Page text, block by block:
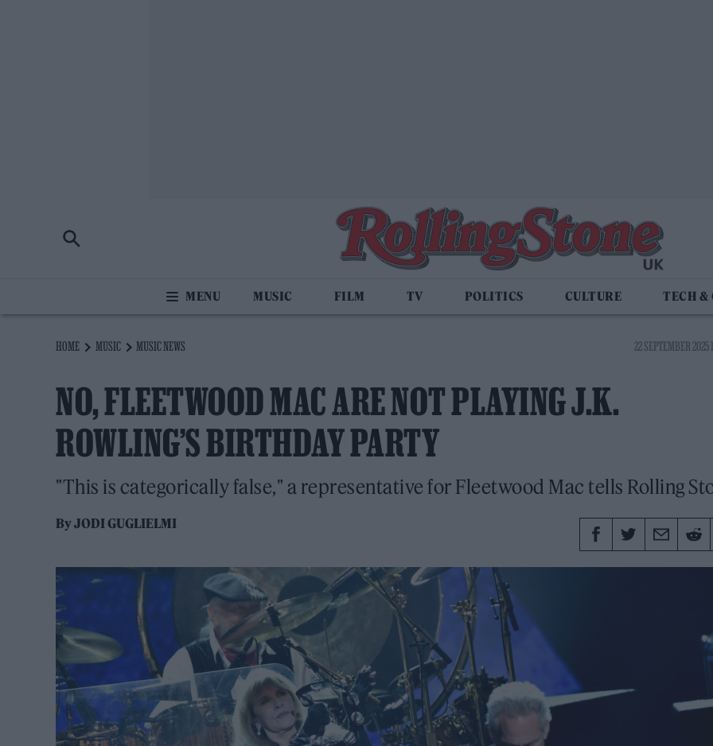
MUSIC FILM TV POLITICS CULTURE TECH &
HOME MUSIC MUSIC NEWS 22 SEPTEMBER 2025
NO, FLEETWOOD MAC ARE NOT PLAYING J.K.
ROWLING’S BIRTHDAY PARTY
"This is categorically false," a representative for Fleetwood Mac tells Rolling
ByJODI GUGLIELMI